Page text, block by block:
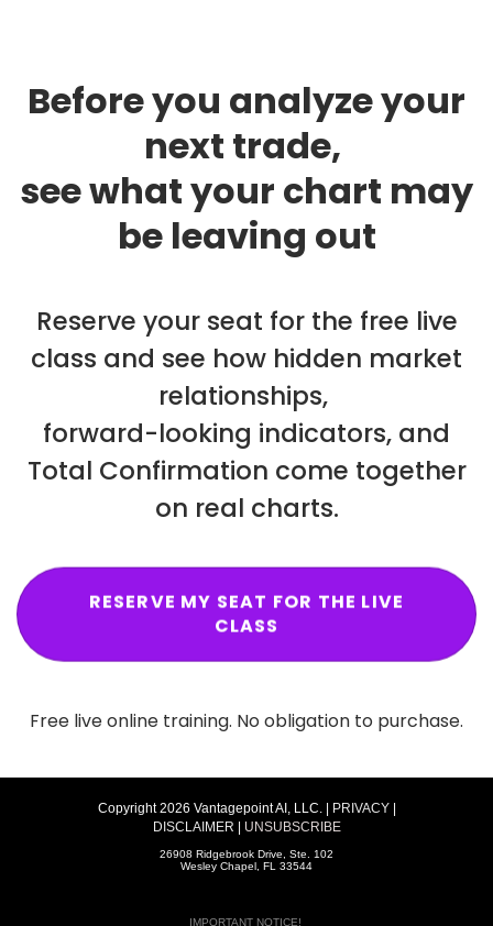
Before you analyze your
next trade,
see what your chart may
be leaving out
Reserve your seat for the free live
class and see how hidden market
relationships,
forward-looking indicators, and
Total Confirmation come together
on real charts.
RESERVE MY SEAT FOR THE LIVE
CLASS
Free live online training. No obligation to purchase.
Copyright 2026 Vantagepoint AI, LLC. | PRIVACY|
DISCLAIMER | UNSUBSCRIBE
26908 Ridgebrook Drive, Ste. 102
Wesley Chapel, FL 33544
IMPORTANT NOTICE!